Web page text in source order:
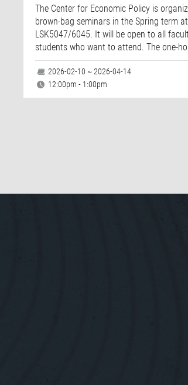
The Center for Economic Policy is
brown-bag seminars in the Spring term at
LSK5047/6045. It will be open to all
students who want to attend. The one-
2026-02-10 ~ 2026-04-14
12:00pm - 1:00pm